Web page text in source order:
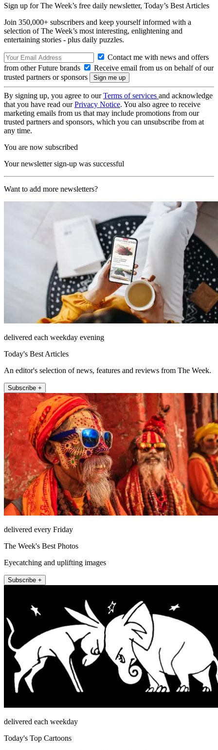
Sign up for The Week’s free daily newsletter, Today’s Best Articles
Join 350,000+ subscribers and keep yourself informed with a
selection of The Week’s most interesting, enlightening and
entertaining stories - plus daily puzzles.
Contact me with news and offers
from other Future brands
Receive email from us on behalf of our
trusted partners or sponsors
By signing up, you agree to ourTerms of services and acknowledge
that you have read ourPrivacy Notice. You also agree to receive
marketing emails from us that may include promotions from our
trusted partners and sponsors, which you can unsubscribe from at
any time.
You are now subscribed
Your newsletter sign-up was successful
Want to add more newsletters?
delivered each weekday evening
Today's Best Articles
An editor's selection of news, features and reviews from The Week.
Subscribe +
delivered every Friday
The Week's Best Photos
Eyecatching and uplifting images
Subscribe +
delivered each weekday
Today's Top Cartoons